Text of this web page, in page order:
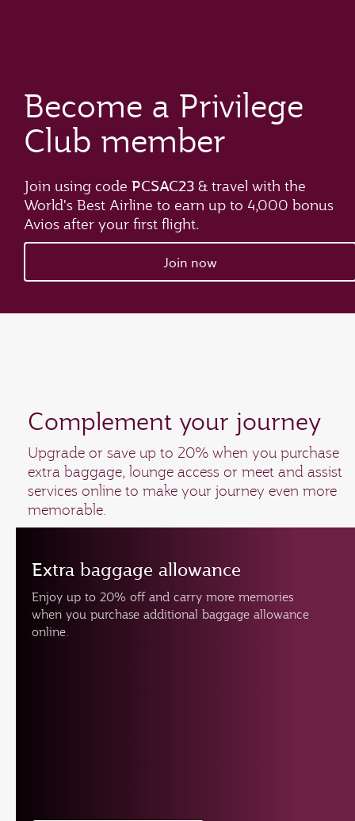
Become a Privilege
Club member
Join using code PCSAC23 & travel with the
World's Best Airline to earn up to 4,000 bonus
Avios after your first flight.
Join now
Complement your journey
Upgrade or save up to 20% when you purchase
extra baggage, lounge access or meet and assist
services online to make your journey even more
memorable.
Extra baggage allowance
Enjoy up to 20% off and carry more memories
when you purchase additional baggage allowance
online.